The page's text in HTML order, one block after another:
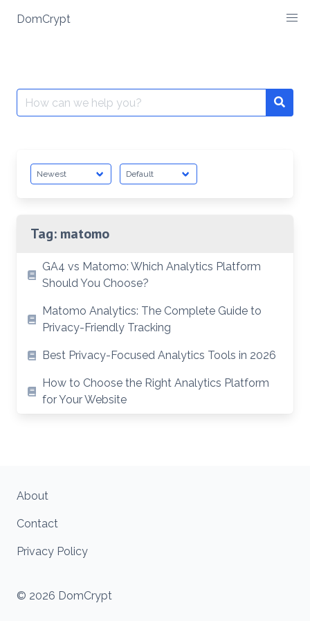
DomCrypt
Search
for:
Tag: matomo
GA4 vs Matomo: Which Analytics Platform
Should You Choose?
Matomo Analytics: The Complete Guide to
Privacy-Friendly Tracking
Best Privacy-Focused Analytics Tools in 2026
How to Choose the Right Analytics Platform
for Your Website
© 2026 DomCrypt
About
Contact
Privacy Policy